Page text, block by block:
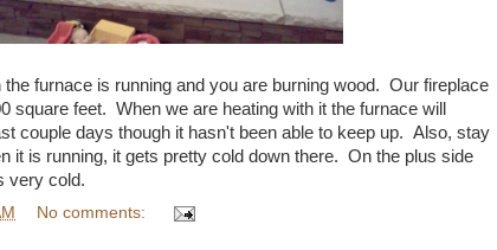
furnace is running and you are burning wood. Our fireplace
square feet. When we are heating with it the furnace will
couple days though it hasn't been able to keep up. Also, stay
it is running, it gets pretty cold down there. On the plus side
very cold.
No comments: